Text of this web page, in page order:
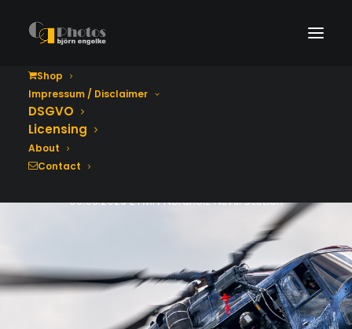
Shop
Impressum / Disclaimer
DSGVO
Licensing
About
Contact
Tag der Bundeswehr
06.06.2026 ETMN Nordholz Naval Station